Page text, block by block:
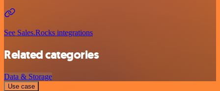
See Sales.Rocks integrations
Related categories
Data & Storage
Use case